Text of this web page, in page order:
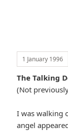
1 January 1996
The Talking
(Not
I was walking
angel